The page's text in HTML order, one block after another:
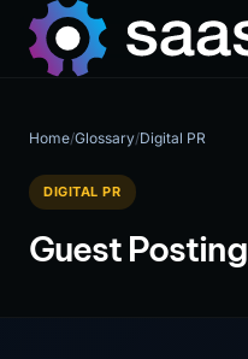
Home/Glossary/Digital PR
DIGITAL PR
Guest Posting